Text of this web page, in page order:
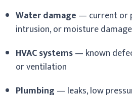
Water damage — current or
intrusion, or moisture damage
HVAC systems— known
or ventilation
Plumbing — leaks, low